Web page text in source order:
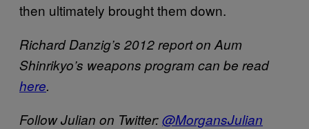
then ultimately brought them down.
Richard Danzig’s 2012 report on Aum
Shinrikyo’s weapons program can be read
here.
Follow Julian on Twitter:@MorgansJulian